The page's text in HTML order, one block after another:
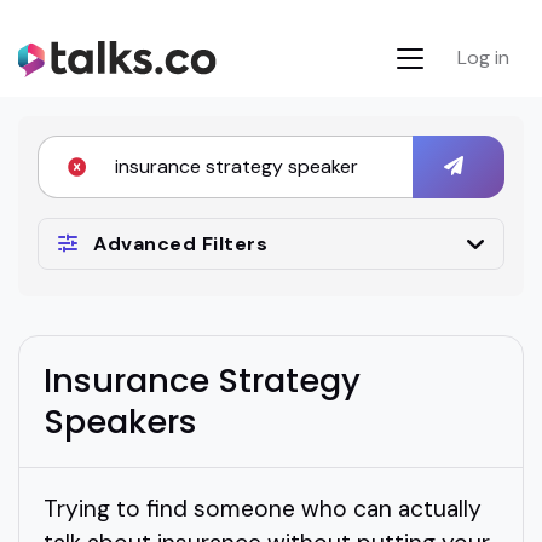
Log in
Advanced Filters
Insurance Strategy
Speakers
Trying to find someone who can actually